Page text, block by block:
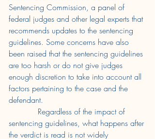
Sentencing Commission, a panel of
federal judges and other legal experts that
recommends updates to the sentencing
guidelines. Some concerns have also
been raised that the sentencing guidelines
are too harsh or do not give judges
enough discretion to take into account all
factors pertaining to the case and the
defendant.
Regardless of the impact of
sentencing guidelines, what happens after
the verdict is read is not widely